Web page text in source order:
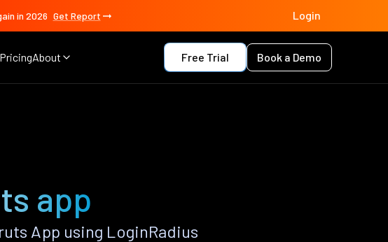
in 2026 Get Report Login
PricingAbout Free Trial Book a Demo
app
App using LoginRadius